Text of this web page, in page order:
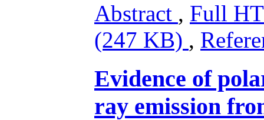
Abstract , Full
(247 KB) ,
Evidence of
ray emission